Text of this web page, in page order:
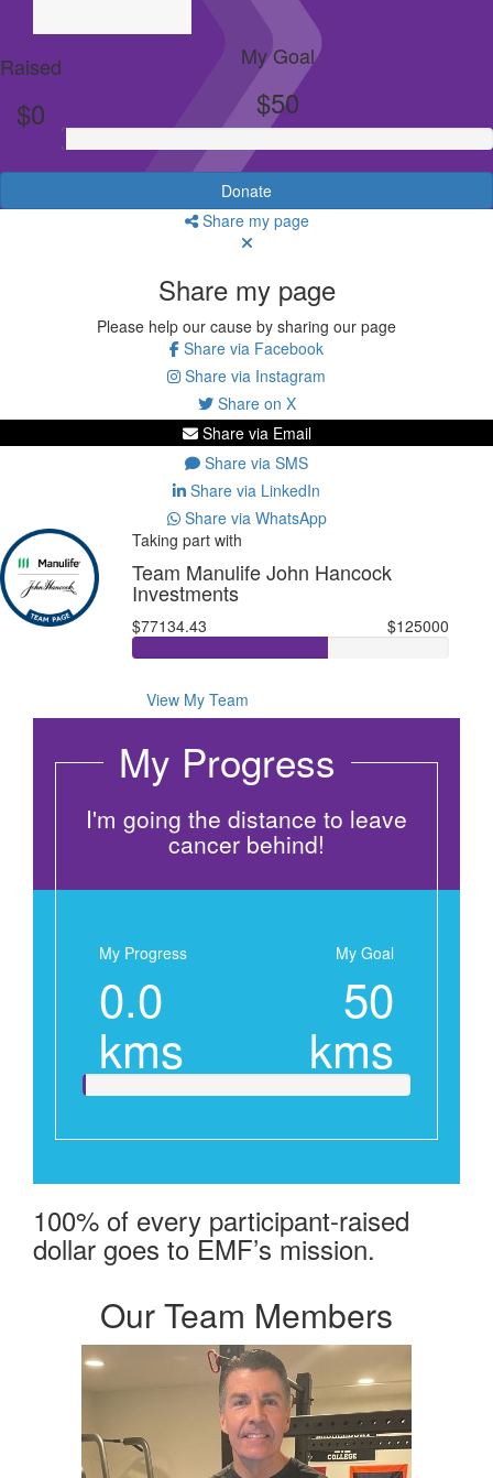
Raised
$0
My Goal
$50
Donate
Share my page
Share my page
Please help our cause by sharing our page
Share via Facebook
Share via Instagram
Share on X
Share via Email
Share via SMS
Share via LinkedIn
Share via WhatsApp
Taking part with
Team Manulife John Hancock
Investments
$77134.43 $125000
View My Team
My Progress
I'm going the distance to leave
cancer behind!
My Progress
0.0
kms
My Goal
50
kms
100% of every participant-raised
dollar goes to EMF’s mission.
Our Team Members